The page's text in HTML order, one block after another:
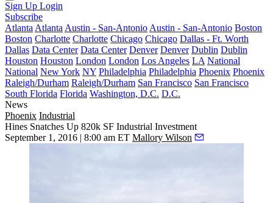
Sign Up Login
Subscribe
Atlanta Atlanta Austin - San-Antonio Austin - San-Antonio Boston
Boston Charlotte Charlotte Chicago Chicago Dallas - Ft. Worth
Dallas Data Center Data Center Denver Denver Dublin Dublin
Houston Houston London London Los Angeles LA National
National New York NY Philadelphia Philadelphia Phoenix Phoenix
Raleigh/Durham Raleigh/Durham San Francisco San Francisco
South Florida Florida Washington, D.C. D.C.
News
Phoenix Industrial
Hines Snatches Up 820k SF Industrial Investment
September 1, 2016 | 8:00 am ET Mallory Wilson